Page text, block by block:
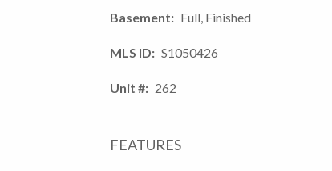
Basement Full, Finished
MLS ID S1050426
Unit # 262
FEATURES